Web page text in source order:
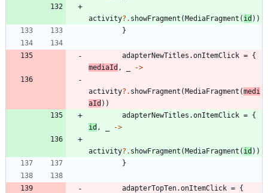
activity?. showFragment (MediaFragment ( id ) )
}
adapterNewTitles .onItemClick = {
mediaId , ->
activity?. showFragment (MediaFragment (medi
aId ) )
adapterNewTitles .onItemClick = {
id , ->
activity?. showFragment (MediaFragment ( id ) )
}
adapterTopTen.onItemClick = {